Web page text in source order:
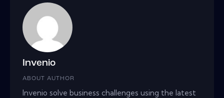
Invenio
ABOUT AUTHOR
Invenio solve business challenges using the latest